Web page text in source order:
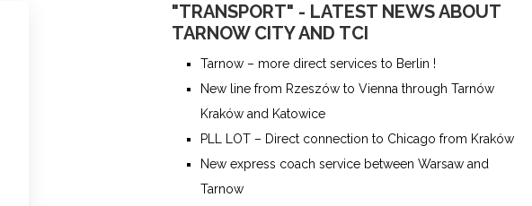
"TRANSPORT" - LATEST NEWS ABOUT
TARNOW CITY AND TCI
Tarnow – more direct services to Berlin !
New line from Rzeszów to Vienna through Tarnów
Kraków and Katowice
PLL LOT – Direct connection to Chicago from Kraków
New express coach service between Warsaw and
Tarnow